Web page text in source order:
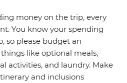
money on the trip, every
You know your spending
so please budget an
like optional meals,
activities, and laundry. Make
and inclusions